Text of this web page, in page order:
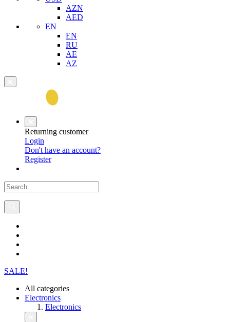
AZN
AED
EN
EN
RU
AE
AZ
Returning customer
Login
Don't have an account?
Register
SALE!
All categories
Electronics
Electronics